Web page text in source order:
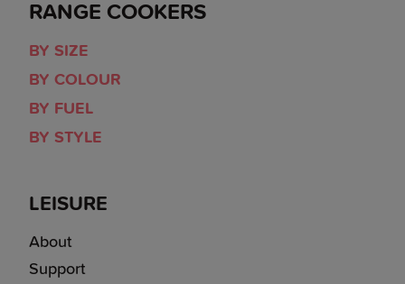
RANGE COOKERS
BY SIZE
BY COLOUR
BY FUEL
BY STYLE
LEISURE
About
Support